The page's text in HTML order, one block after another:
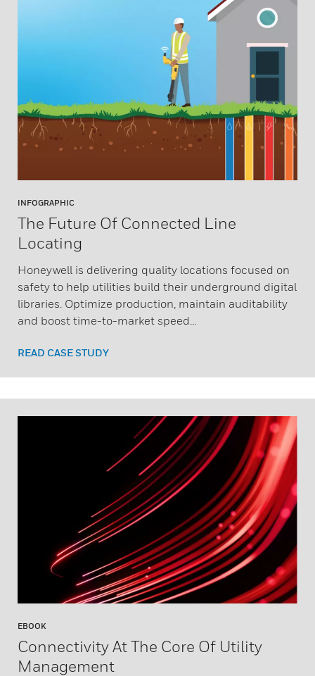
INFOGRAPHIC
The Future Of Connected Line
Locating
Honeywell is delivering quality locations focused on
safety to help utilities build their underground digital
libraries. Optimize production, maintain auditability
and boost time-to-market speed...
READ CASE STUDY
EBOOK
Connectivity At The Core Of Utility
Management